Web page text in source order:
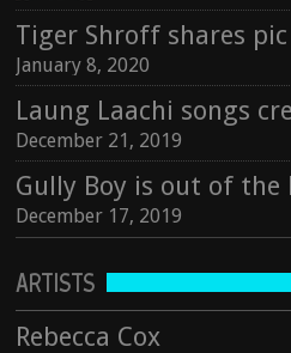
January 8, 2020
December 21, 2019
December 17, 2019
ARTISTS
Rebecca Cox